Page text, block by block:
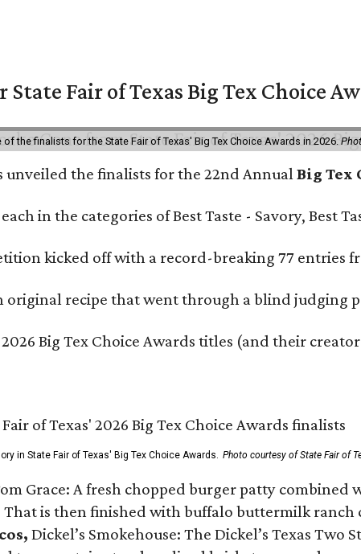
Fair of Texas Big Tex Choice
of the finalists for the State Fair of Texas' Big Tex Choice Awards in 2026.
unveiled the finalists for the 22nd AnnualBig Tex
in the categories of Best Taste - Savory, Best
kicked off with a record-breaking 77 entries
original recipe that went through a blind judging
Big Tex Choice Awards titles (and their
in State Fair of Texas' Big Tex Choice Awards. Photo courtesy of State Fair of
Grace: A fresh chopped burger patty
is then finished with buffalo buttermilk ranch
Dickel’s Smokehouse: The Dickel’s Texas